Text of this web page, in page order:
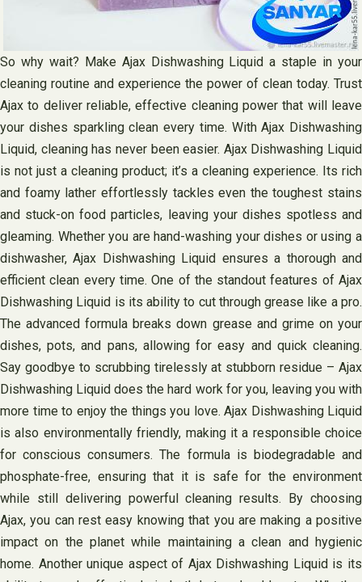
So why wait? Make Ajax Dishwashing Liquid a staple in your
cleaning routine and experience the power of clean today. Trust
Ajax to deliver reliable, effective cleaning power that will leave
your dishes sparkling clean every time. With Ajax Dishwashing
Liquid, cleaning has never been easier. Ajax Dishwashing Liquid
is not just a cleaning product; it’s a cleaning experience. Its rich
and foamy lather effortlessly tackles even the toughest stains
and stuck-on food particles, leaving your dishes spotless and
gleaming. Whether you are hand-washing your dishes or using a
dishwasher, Ajax Dishwashing Liquid ensures a thorough and
efficient clean every time. One of the standout features of Ajax
Dishwashing Liquid is its ability to cut through grease like a pro.
The advanced formula breaks down grease and grime on your
dishes, pots, and pans, allowing for easy and quick cleaning.
Say goodbye to scrubbing tirelessly at stubborn residue – Ajax
Dishwashing Liquid does the hard work for you, leaving you with
more time to enjoy the things you love. Ajax Dishwashing Liquid
is also environmentally friendly, making it a responsible choice
for conscious consumers. The formula is biodegradable and
phosphate-free, ensuring that it is safe for the environment
while still delivering powerful cleaning results. By choosing
Ajax, you can rest easy knowing that you are making a positive
impact on the planet while maintaining a clean and hygienic
home. Another unique aspect of Ajax Dishwashing Liquid is its